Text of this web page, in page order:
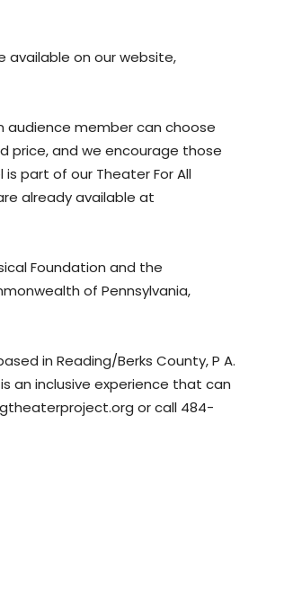
on our website,
audience member can choose
price, and we encourage those
part of our Theater For All
already available at
Foundation and the
of Pennsylvania,
in Reading/Berks County, P A.
an inclusive experience that can
or call 484-